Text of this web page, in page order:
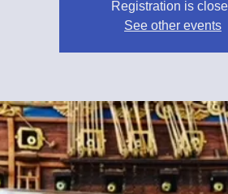
Registration is
See other events